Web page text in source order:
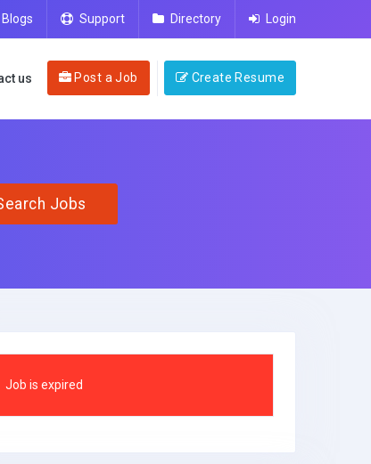
Blogs Support Directory Login
us Post a Job Create Resume
Jobs
Job is expired